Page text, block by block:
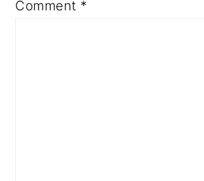
Comment *